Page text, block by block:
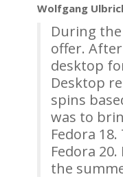
Wolfgang
During
offer.
desktop
Desktop
spins
was to
Fedora
Fedora 20.
the